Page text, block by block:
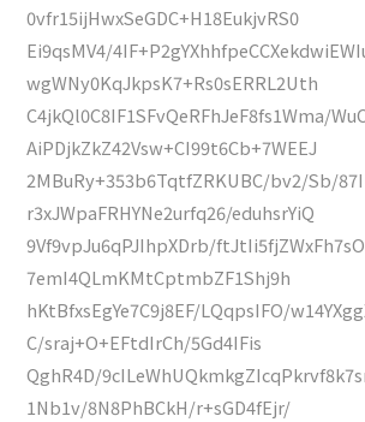
0vfr15ijHwxSeGDC+H18EukjvRS0
Ei9qsMV4/
wgWNy0KqJkpsK7+Rs0sERRL2Uth
C4jkQl0C8IF1SFvQeRFhJeF8fs1Wma/
AiPDjkZkZ42Vsw+CI99t6Cb+7WEEJ
2MBuRy+353b6TqtfZRKUBC/bv2/Sb/
r3xJWpaFRHYNe2urfq26/eduhsrYiQ
9Vf9vpJu6qPJIhpXDrb/
7emI4QLmKMtCptmbZF1Shj9h
hKtBfxsEgYe7C9j8EF/LQqpsIFO/
C/sraj+O+EFtdIrCh/5Gd4IFis
QghR4D/
1Nb1v/8N8PhBCkH/r+sGD4fEjr/